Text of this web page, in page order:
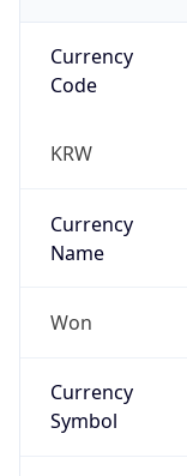
Currency
Code
KRW
Currency
Name
Won
Currency
Symbol